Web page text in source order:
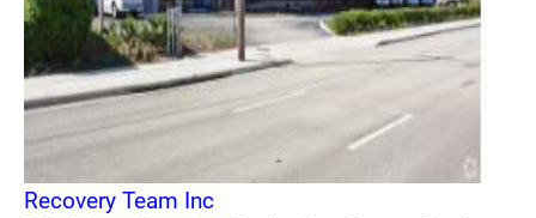
Recovery Team Inc